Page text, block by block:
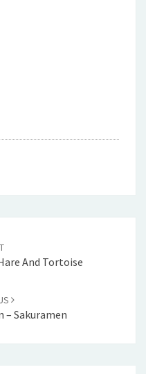
And Tortoise
– Sakuramen